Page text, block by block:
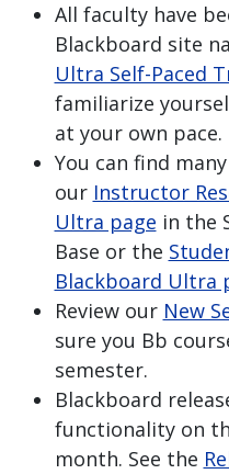
All faculty have
Blackboard site
Ultra Self-Paced
familiarize
at your own pace.
You can find
our Instructor
Ultra page in the
Base or the
Blackboard Ultra
Review our New
sure you Bb
semester.
Blackboard
functionality on
month. See the